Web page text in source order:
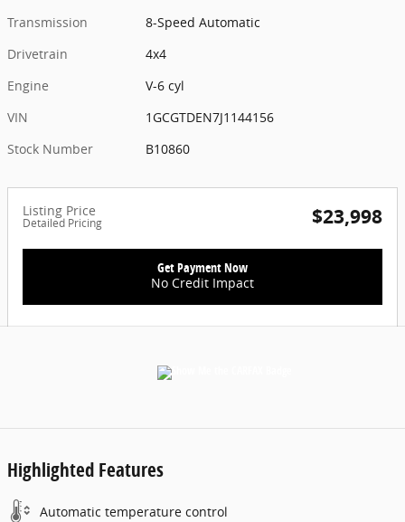
Transmission
8-Speed Automatic
Drivetrain
4x4
Engine
V-6 cyl
VIN
1GCGTDEN7J1144156
Stock Number
B10860
Listing Price
Detailed Pricing $23,998
Get Payment Now
No Credit Impact
Highlighted Features
Automatic temperature control